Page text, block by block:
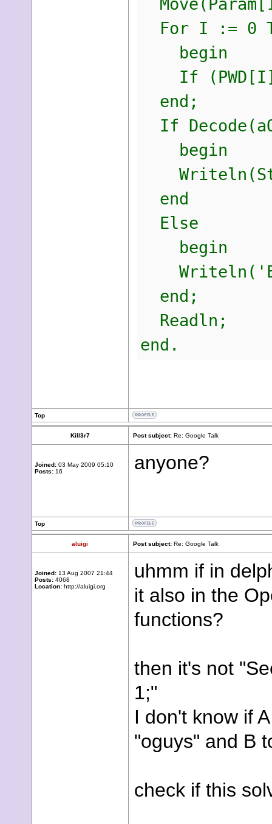
For I := 0
begin
If (PWD[I]
end;
If
begin
end
Else
begin
end;
Readln;
end.
Top
Kill3r7 Post subject: Re: Google Talk
Joined: 03 May 2009 05:10
Posts: 16 anyone?
Top
aluigi Post subject: Re: Google Talk
Joined: 13 Aug 2007 21:44
Posts: 4068
Location: http://aluigi.org
uhmm if in
it also in the
functions?
then it's not
1;"
I don't know if
"oguys" and B
check if this